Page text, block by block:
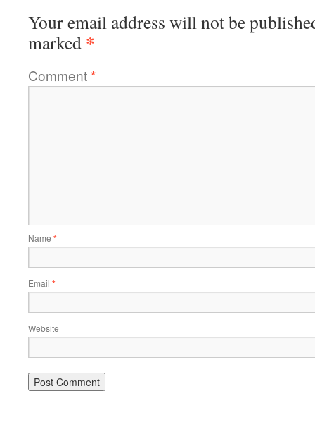
Your email address will not be
marked *
Comment*
Name *
Email *
Website